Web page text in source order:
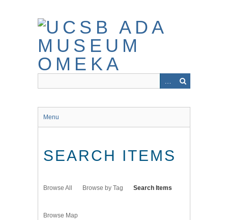
Menu
SEARCH ITEMS
Browse All Browse by Tag Search Items
Browse Map